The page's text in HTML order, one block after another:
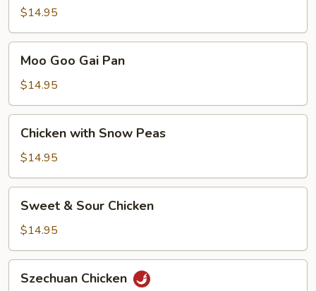
$14.95
Goo
Gai
Pan
Moo Goo Gai Pan
$14.95
with
Snow
Peas
Chicken with Snow Peas
$14.95
Sour
Chicken
Sweet & Sour Chicken
$14.95
Chicken
Szechuan Chicken